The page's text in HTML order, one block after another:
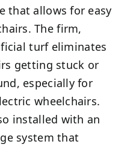
that allows for easy
The firm,
turf eliminates
getting stuck or
especially for
wheelchairs.
installed with an
system that